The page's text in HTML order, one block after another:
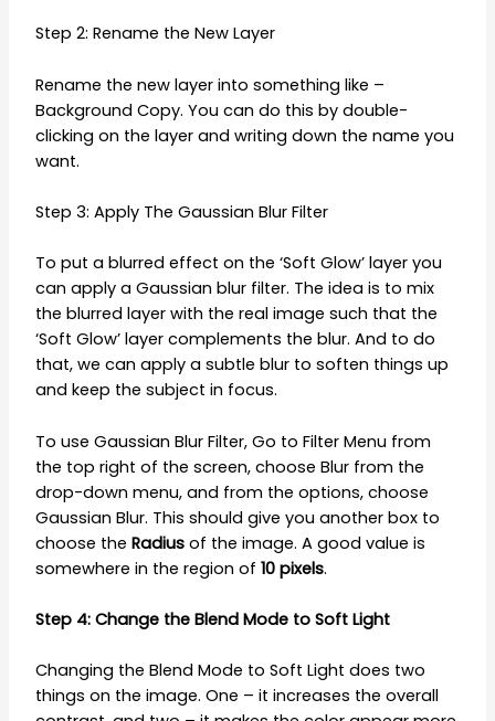
Step 2: Rename the New Layer
Rename the new layer into something like –
Background Copy. You can do this by double-
clicking on the layer and writing down the name you
want.
Step 3: Apply The Gaussian Blur Filter
To put a blurred effect on the ‘Soft Glow’ layer you
can apply a Gaussian blur filter. The idea is to mix
the blurred layer with the real image such that the
‘Soft Glow’ layer complements the blur. And to do
that, we can apply a subtle blur to soften things up
and keep the subject in focus.
To use Gaussian Blur Filter, Go to Filter Menu from
the top right of the screen, choose Blur from the
drop-down menu, and from the options, choose
Gaussian Blur. This should give you another box to
choose theRadius of the image. A good value is
somewhere in the region of10 pixels.
Step 4: Change the Blend Mode to Soft Light
Changing the Blend Mode to Soft Light does two
things on the image. One – it increases the overall